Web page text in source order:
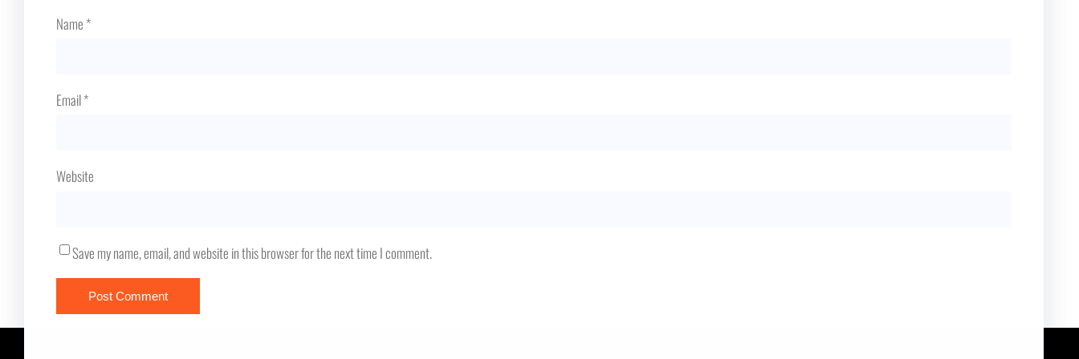
Name*
Email*
Website
Save my name, email, and website in this browser for the next time I comment.